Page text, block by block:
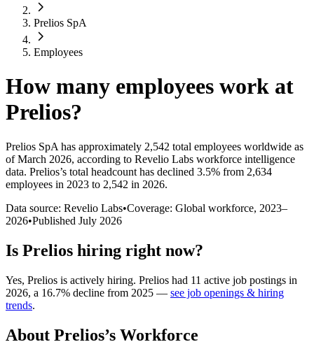
Prelios SpA
Employees
How many employees work at
Prelios?
Prelios SpA has approximately 2,542 total employees worldwide as
of March 2026, according to Revelio Labs workforce intelligence
data. Prelios’s total headcount has declined 3.5% from 2,634
employees in 2023 to 2,542 in 2026.
Data source: Revelio Labs•Coverage: Global workforce, 2023–
2026•Published July 2026
Is Prelios hiring right now?
Yes, Prelios is actively hiring. Prelios had 11 active job postings in
2026, a 16.7% decline from 2025 — see job openings & hiring
trends.
About Prelios’s Workforce